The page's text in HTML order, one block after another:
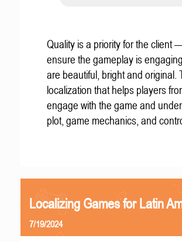
Quality is a priority for the client
ensure the gameplay is
are beautiful, bright and original.
localization that helps players
engage with the game and
plot, game mechanics, and
Localizing Games for Latin
7/19/2024